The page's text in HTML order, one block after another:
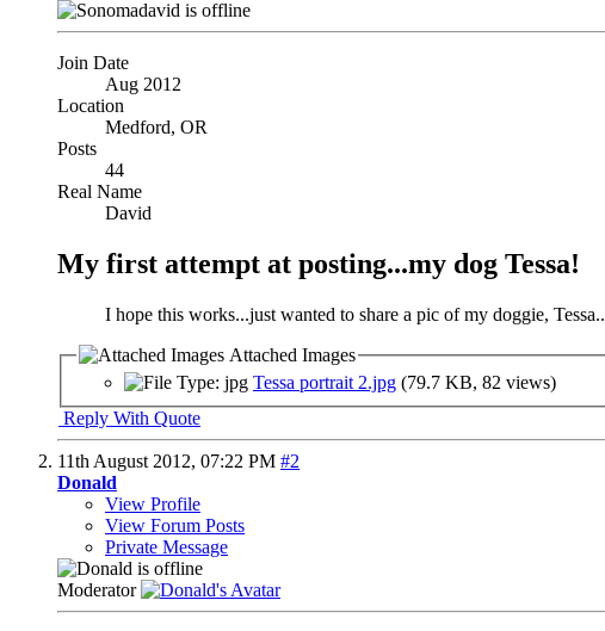
Join Date
Aug 2012
Location
Medford, OR
Posts
44
Real Name
David
My first attempt at posting...my dog Tessa!
I hope this works...just wanted to share a pic of my doggie, Tessa..
Attached Images
Tessa portrait 2.jpg (79.7 KB, 82 views)
Reply With Quote
11th August 2012, 07:22 PM #2
Donald
View Profile
View Forum Posts
Private Message
Moderator